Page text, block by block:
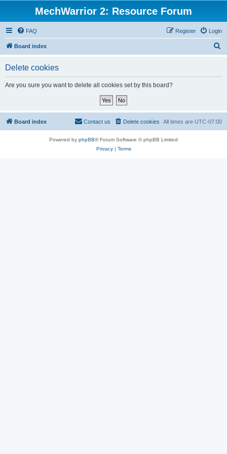
MechWarrior 2: Resource Forum
FAQ Login
Register
Board index
Delete cookies
Are you sure you want to delete all cookies set by this board?
Board index All times are UTC-07:00
Delete cookies
Contact us
Powered by phpBB® Forum Software © phpBB Limited
Privacy| Terms